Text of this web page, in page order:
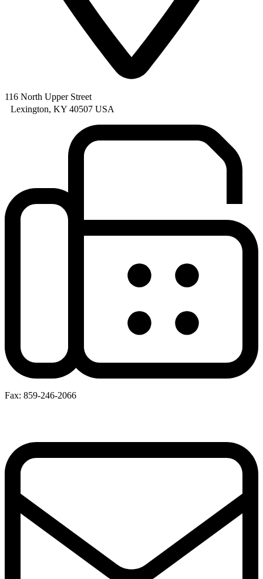
116 North Upper Street
Lexington, KY 40507 USA
Fax: 859-246-2066